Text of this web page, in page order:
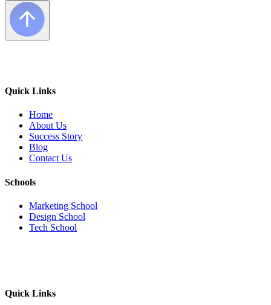
Quick Links
Home
About Us
Success Story
Blog
Contact Us
Schools
Marketing School
Design School
Tech School
Quick Links